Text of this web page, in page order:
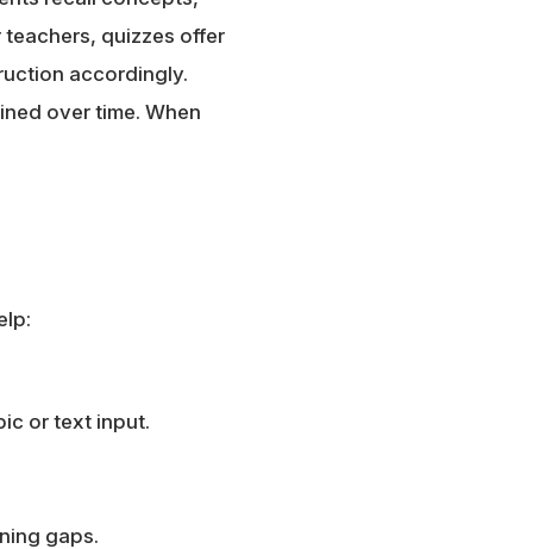
quizzes offer
accordingly.
over time. When
or text input.
gaps.